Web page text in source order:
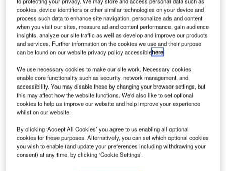
In November 2017, Frequentis AG, HungaroControl, DLR,
and Selex ES GmbH (Leonardo LTP) conducted the first
successful validation campaign on ‘Remote Tower for
Multiple Airports’ in Braunschweig, Germany.
Multiple remote tower operations clearly show that it is
possible for a single air traffic controller to safely provide
air traffic control services remotely to more than one airport.
single remote tower controller controlled three airports
simultaneously.
cookies, device identifiers or other similar technologies on your device and
process such data to enhance site navigation, personalize ads and content
when you visit our sites, measure ad and content performance, gain audience
insights, analyze our site traffic as well as develop and improve our products
and services. Further information on the cookies we use and their purpose
can be found on our website privacy policy accessiblehere.
We use necessary cookies to make our site work. Necessary cookies
enable core functionality such as security, network management, and
accessibility. You may disable these by changing your browser settings, but
this may affect how the website functions. We'd also like to set optional
cookies to help us improve our website and help improve your experience
whilst on our website.
By clicking ‘Accept All Cookies’ you agree to us enabling all optional
cookies for these purposes. Alternatively, you can set which optional cookies
you wish to enable (and update your preferences including withdrawing your
consent) at any time, by clicking ‘Cookie Settings’.